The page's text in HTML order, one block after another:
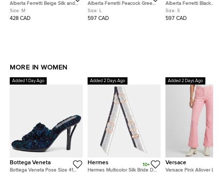
Alberta Ferretti Beige Silk and
Lace Ruffled Sleeveless Top M
Size: M
428 CAD
Alberta Ferretti Peacock Green
Silk Floral Applique Draped
Midi Dress L
Size: L
597 CAD
Alberta Ferretti Black
Embellished Sheer
Dress S
Size: S
597 CAD
MORE IN WOMEN
Added 1 Day Ago
Bottega Veneta
Bottega Veneta Pose Size 41
Added 2 Days Ago
Hermes
10+
Hermes Multicolor Silk Bride De
Added 2 Days Ago
Versace
Versace Pink Allover